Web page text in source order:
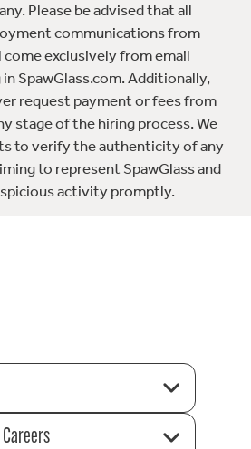
Please be advised that all
communications from
come exclusively from email
SpawGlass.com. Additionally,
request payment or fees from
stage of the hiring process. We
to verify the authenticity of any
to represent SpawGlass and
activity promptly.